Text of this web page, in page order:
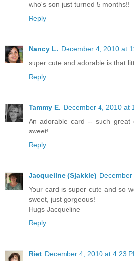
who's son just turned 5 months!!
Reply
Nancy L. December 4, 2010 at
super cute and adorable is that
Reply
Tammy E. December 4, 2010 at
An adorable card -- such great
sweet!
Reply
Jacqueline (Sjakkie) December
Your card is super cute and so
sweet, just gorgeous!
Hugs Jacqueline
Reply
Riet December 4, 2010 at 4:23